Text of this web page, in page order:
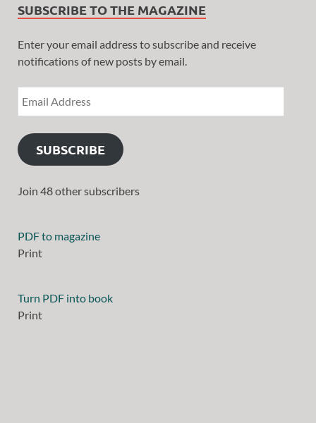
SUBSCRIBE TO THE MAGAZINE
Enter your email address to subscribe and receive
notifications of new posts by email.
SUBSCRIBE
Join 48 other subscribers
PDF to magazine
Print
Turn PDF into book
Print